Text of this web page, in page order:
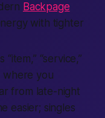
Backpage
with tighter
“service,”
where you
from late-night
easier; singles